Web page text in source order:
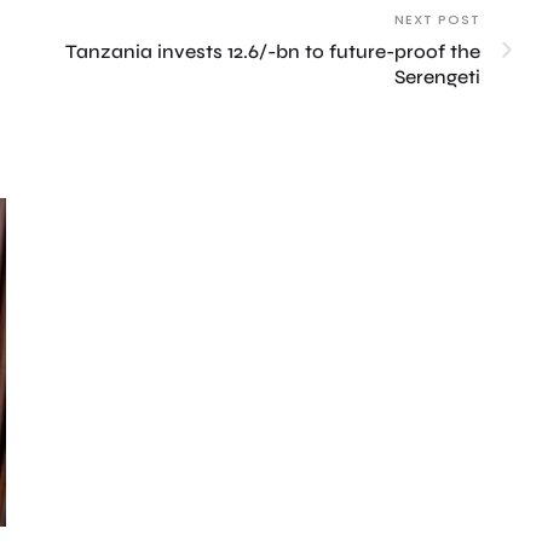
NEXT POST
Tanzania invests 12.6/-bn to future-proof the
Serengeti